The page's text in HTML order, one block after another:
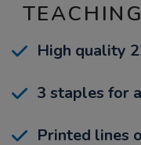
High quality
3 staples for
Printed lines